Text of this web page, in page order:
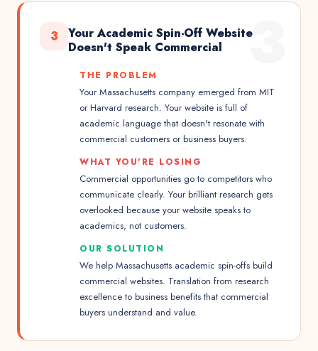
3
3
Your Academic Spin-Off Website
Doesn't Speak Commercial
THE PROBLEM
Your Massachusetts company emerged from MIT
or Harvard research. Your website is full of
academic language that doesn't resonate with
commercial customers or business buyers.
WHAT YOU'RE LOSING
Commercial opportunities go to competitors who
communicate clearly. Your brilliant research gets
overlooked because your website speaks to
academics, not customers.
OUR SOLUTION
We help Massachusetts academic spin-offs build
commercial websites. Translation from research
excellence to business benefits that commercial
buyers understand and value.